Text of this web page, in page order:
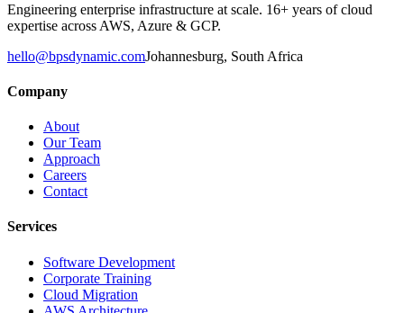
Engineering enterprise infrastructure at scale. 16+ years of cloud
expertise across AWS, Azure & GCP.
hello@bpsdynamic.comJohannesburg, South Africa
Company
About
Our Team
Approach
Careers
Contact
Services
Software Development
Corporate Training
Cloud Migration